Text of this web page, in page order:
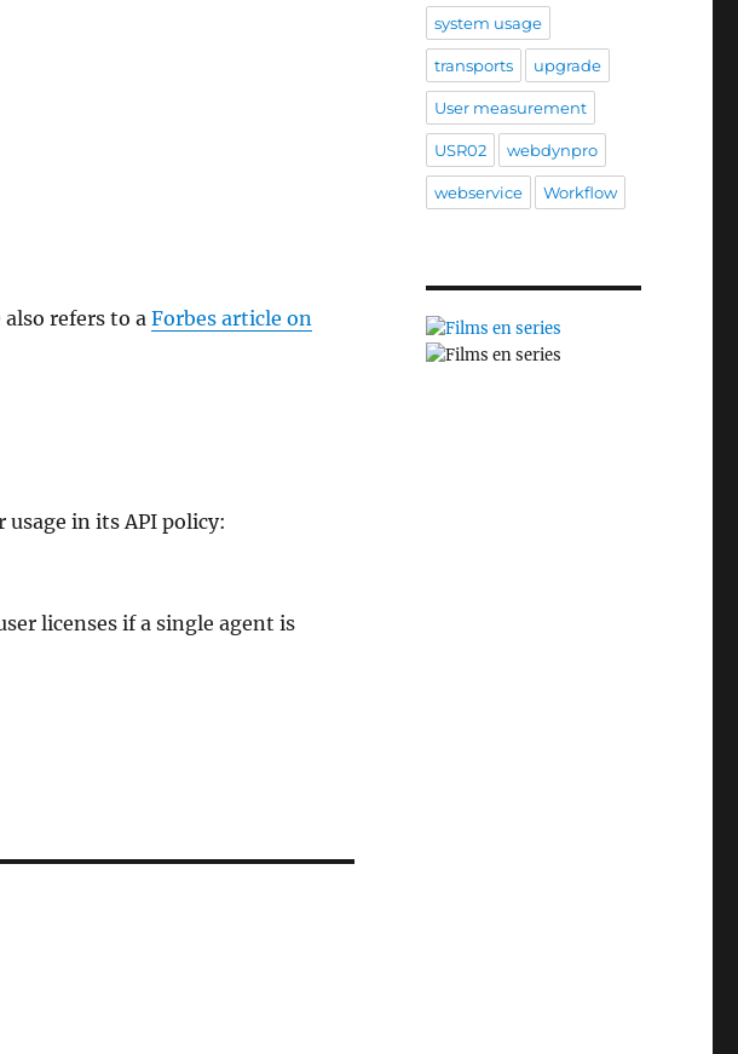
also refers to aForbes article on
usage in its API policy:
licenses if a single agent is
system usage
transports upgrade
User measurement
USR02 webdynpro
webservice Workflow